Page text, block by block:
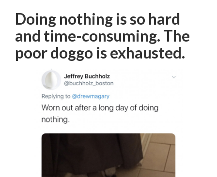
Doing nothing is so hard
and time-consuming. The
poor doggo is exhausted.